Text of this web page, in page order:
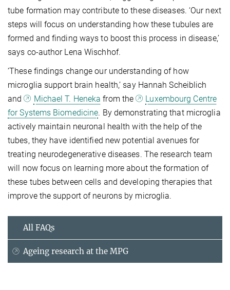
tube formation may contribute to these diseases. ‘Our next
steps will focus on understanding how these tubules are
formed and finding ways to boost this process in disease,’
says co-author Lena Wischhof.
‘These findings change our understanding of how
microglia support brain health,’ say Hannah Scheiblich
and
Michael T. Heneka from the
Luxembourg Centre
for Systems Biomedicine. By demonstrating that microglia
actively maintain neuronal health with the help of the
tubes, they have identified new potential avenues for
treating neurodegenerative diseases. The research team
will now focus on learning more about the formation of
these tubes between cells and developing therapies that
improve the support of neurons by microglia.
All FAQs
Ageing research at the MPG